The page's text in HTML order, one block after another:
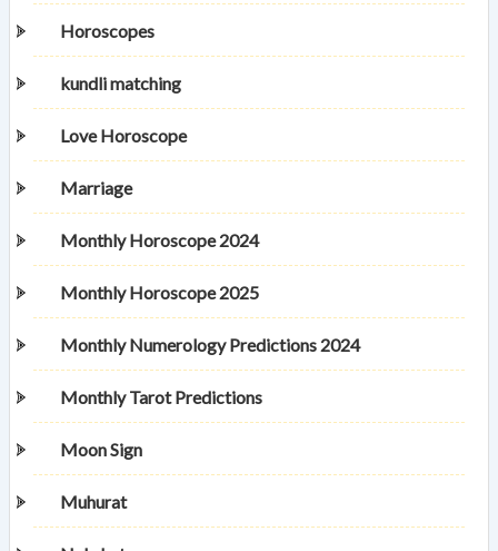
Horoscopes
kundli matching
Love Horoscope
Marriage
Monthly Horoscope 2024
Monthly Horoscope 2025
Monthly Numerology Predictions 2024
Monthly Tarot Predictions
Moon Sign
Muhurat